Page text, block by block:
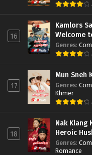
16
Kamlors
Welcome
Genres:
17
Mun Sneh
Genres:
Khmer
18
Nak Klang
Heroic
Genres:
Romance